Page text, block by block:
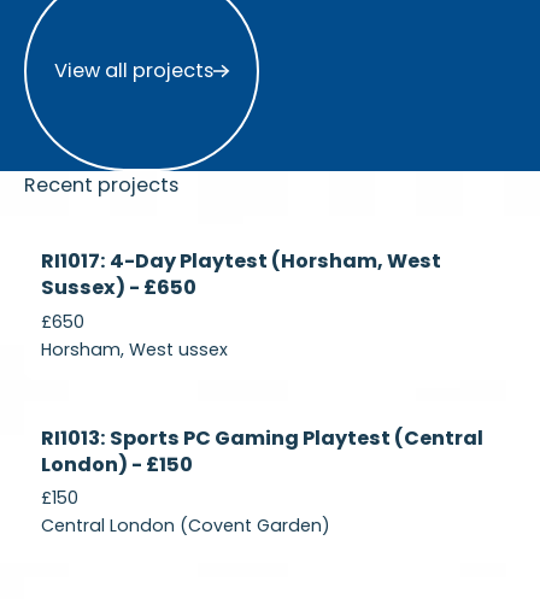
View all projects
Recent projects
Recruiting
RI1017: 4-Day Playtest (Horsham, West
Sussex) - £650
£650
Horsham, West ussex
Recruiting
RI1013: Sports PC Gaming Playtest (Central
London) - £150
£150
Central London (Covent Garden)